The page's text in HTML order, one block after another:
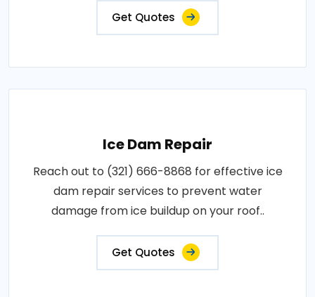
Get Quotes
Ice Dam Repair
Reach out to (321) 666-8868 for effective ice
dam repair services to prevent water
damage from ice buildup on your roof..
Get Quotes